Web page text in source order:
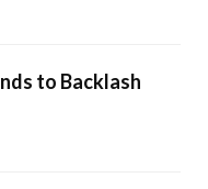
to Backlash